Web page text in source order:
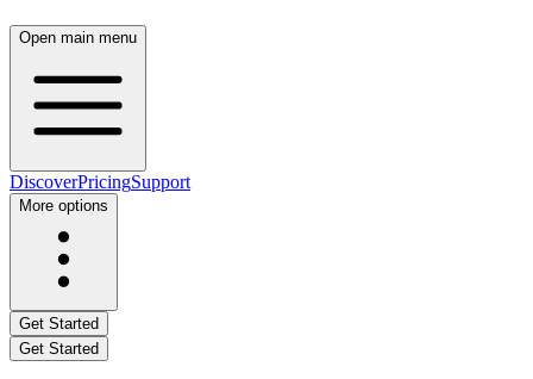
Open main menu
DiscoverPricingSupport
More options
Get Started
Get Started